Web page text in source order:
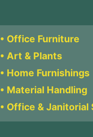
• Office Furniture
• Art & Plants
• Home Furnishings
• Material Handling
• Office & Janitorial